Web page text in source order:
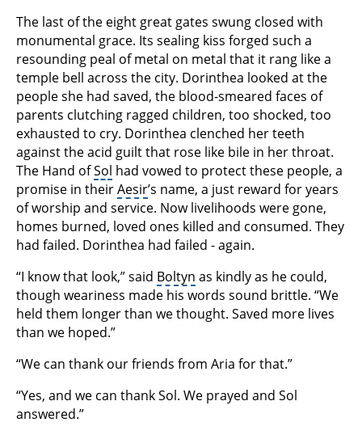
The last of the eight great gates swung closed with
monumental grace. Its sealing kiss forged such a
resounding peal of metal on metal that it rang like a
temple bell across the city. Dorinthea looked at the
people she had saved, the blood-smeared faces of
parents clutching ragged children, too shocked, too
exhausted to cry. Dorinthea clenched her teeth
against the acid guilt that rose like bile in her throat.
The Hand ofSol had vowed to protect these people, a
promise in theirAesir’s name, a just reward for years
of worship and service. Now livelihoods were gone,
homes burned, loved ones killed and consumed. They
had failed. Dorinthea had failed - again.
“I know that look,” said Boltyn as kindly as he could,
though weariness made his words sound brittle. “We
held them longer than we thought. Saved more lives
than we hoped.”
“We can thank our friends from Aria for that.”
“Yes, and we can thank Sol. We prayed and Sol
answered.”